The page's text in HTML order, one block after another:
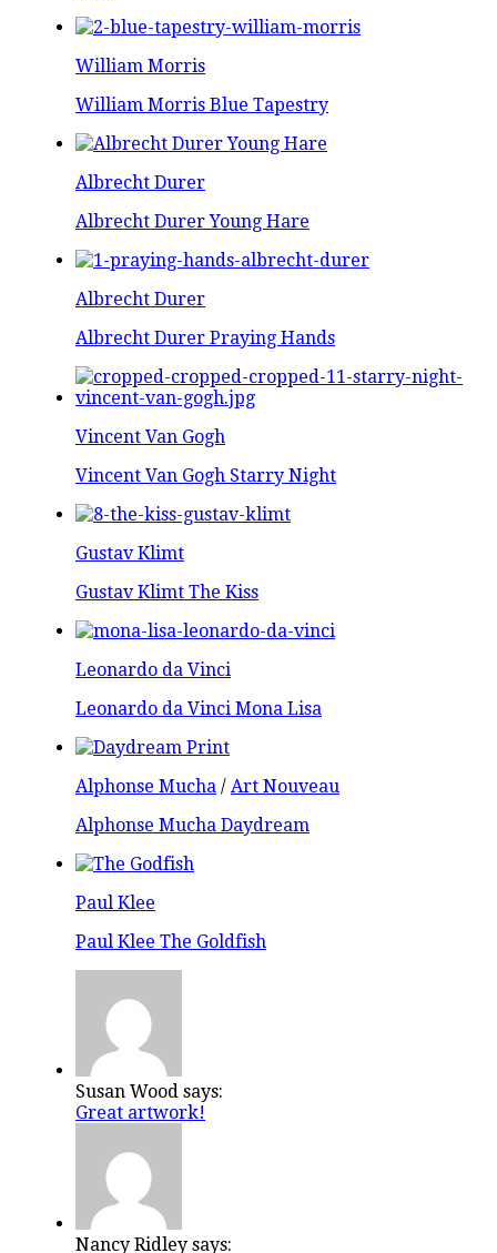
William Morris
William Morris Blue Tapestry
Albrecht Durer
Albrecht Durer Young Hare
Albrecht Durer
Albrecht Durer Praying Hands
Vincent Van Gogh
Vincent Van Gogh Starry Night
Gustav Klimt
Gustav Klimt The Kiss
Leonardo da Vinci
Leonardo da Vinci Mona Lisa
Alphonse Mucha / Art Nouveau
Alphonse Mucha Daydream
Paul Klee
Paul Klee The Goldfish
Susan Wood says:
Great artwork!
Nancy Ridley says: